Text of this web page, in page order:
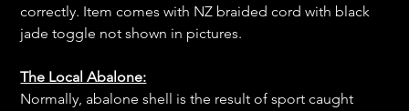
correctly. Item comes with NZ braided cord with black
jade toggle not shown in pictures.
The Local Abalone:
Normally, abalone shell is the result of sport caught